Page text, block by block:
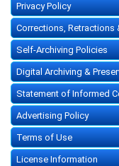
Privacy Policy
Corrections, Retractions
Self-Archiving Policies
Digital Archiving &
Statement of Informed
Advertising Policy
Terms of Use
License Information